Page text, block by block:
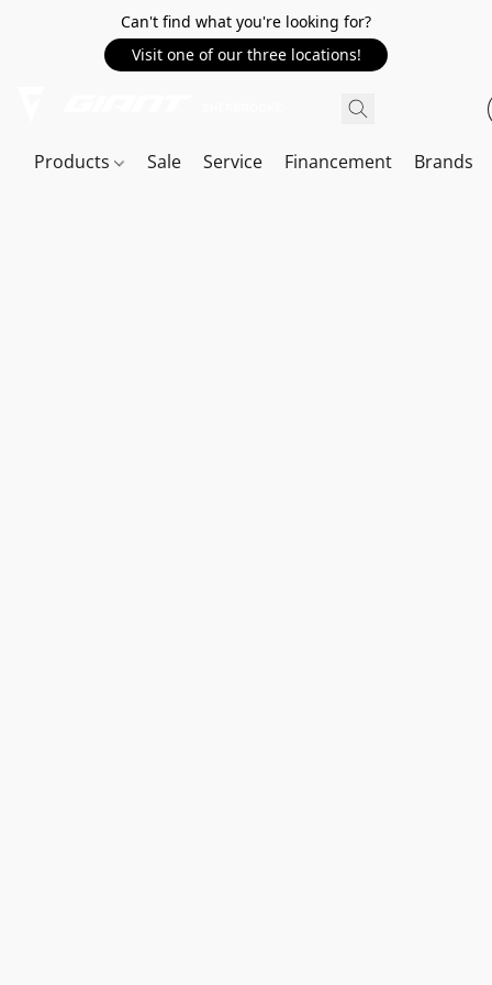
Can't find what you're looking for?
Visit one of our three locations!
Products Sale Service Financement Brands